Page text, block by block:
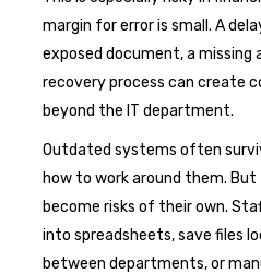
margin for error is small. A
exposed document, a missing
recovery process can create
beyond the IT department.
Outdated systems often
how to work around them.
become risks of their own.
into spreadsheets, save files
between departments, or